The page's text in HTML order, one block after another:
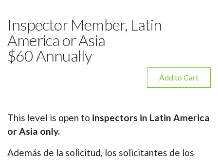
Inspector Member, Latin
America or Asia
$60 Annually
Add to Cart
This level is open to inspectors in Latin America
or Asia only.
Además de la solicitud, los solicitantes de los